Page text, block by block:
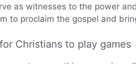
as witnesses to the power
to proclaim the gospel and
Christians to play games